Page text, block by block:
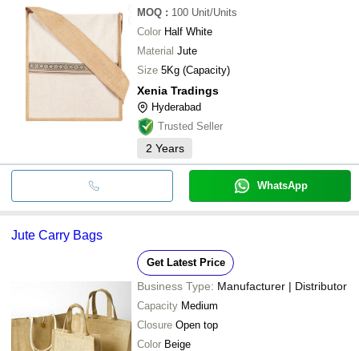
MOQ : 100 Unit/Units
Color Half White
Material Jute
Size 5Kg (Capacity)
Xenia Tradings
Hyderabad
Trusted Seller
2 Years
WhatsApp
Jute Carry Bags
Get Latest Price
Business Type: Manufacturer | Distributor
Capacity Medium
Closure Open top
Color Beige